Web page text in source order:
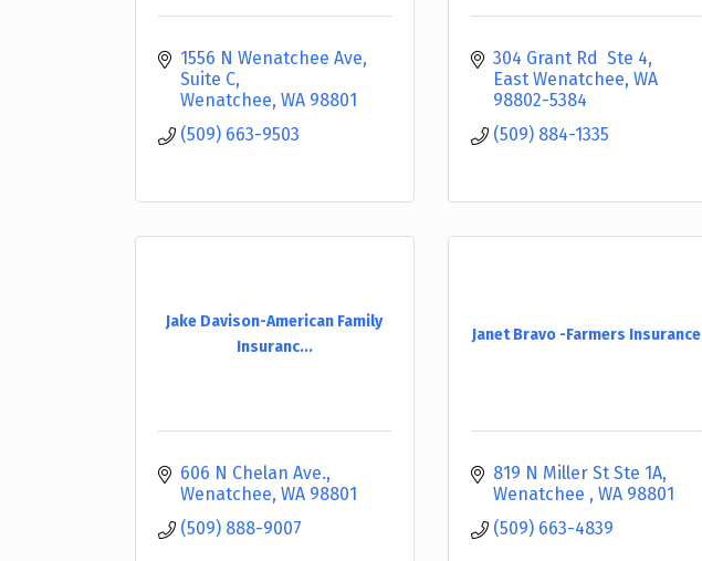
1556 N Wenatchee Ave
Suite C
Wenatchee WA 98801
(509) 663-9503
304 Grant Rd  Ste 4
East Wenatchee WA
98802-5384
(509) 884-1335
Jake Davison-American Family
Insuranc...
606 N Chelan Ave.
Wenatchee WA 98801
(509) 888-9007
Janet Bravo -Farmers Insurance
819 N Miller St Ste 1A
Wenatchee
WA 98801
(509) 663-4839